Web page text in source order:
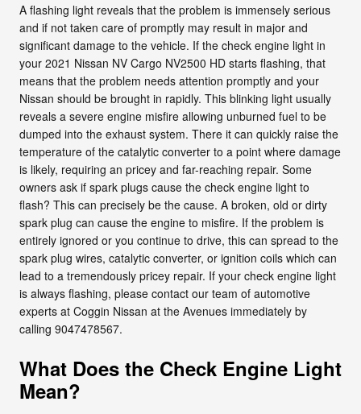
A flashing light reveals that the problem is immensely serious
and if not taken care of promptly may result in major and
significant damage to the vehicle. If the check engine light in
your 2021 Nissan NV Cargo NV2500 HD starts flashing, that
means that the problem needs attention promptly and your
Nissan should be brought in rapidly. This blinking light usually
reveals a severe engine misfire allowing unburned fuel to be
dumped into the exhaust system. There it can quickly raise the
temperature of the catalytic converter to a point where damage
is likely, requiring an pricey and far-reaching repair. Some
owners ask if spark plugs cause the check engine light to
flash? This can precisely be the cause. A broken, old or dirty
spark plug can cause the engine to misfire. If the problem is
entirely ignored or you continue to drive, this can spread to the
spark plug wires, catalytic converter, or ignition coils which can
lead to a tremendously pricey repair. If your check engine light
is always flashing, please contact our team of automotive
experts at Coggin Nissan at the Avenues immediately by
calling 9047478567.
What Does the Check Engine Light
Mean?